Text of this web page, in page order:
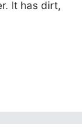
It has dirt,